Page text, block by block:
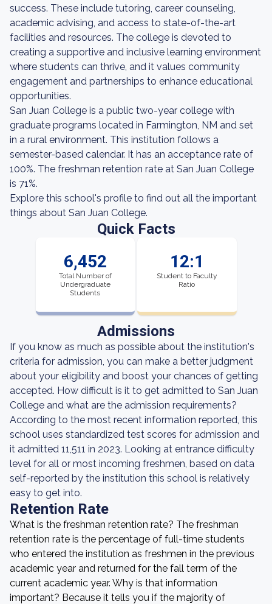
success. These include tutoring, career counseling,
academic advising, and access to state-of-the-art
facilities and resources. The college is devoted to
creating a supportive and inclusive learning environment
where students can thrive, and it values community
engagement and partnerships to enhance educational
opportunities.
San Juan College is a public two-year college with
graduate programs located in Farmington, NM and set
in a rural environment. This institution follows a
semester-based calendar. It has an acceptance rate of
100%. The freshman retention rate at San Juan College
is 71%.
Explore this school's profile to find out all the important
things about San Juan College.
Quick Facts
6,452
Total Number of
Undergraduate
Students
12:1
Student to Faculty
Ratio
Admissions
If you know as much as possible about the institution's
criteria for admission, you can make a better judgment
about your eligibility and boost your chances of getting
accepted. How difficult is it to get admitted to San Juan
College and what are the admission requirements?
According to the most recent information reported, this
school uses standardized test scores for admission and
it admitted 11,511 in 2023. Looking at entrance difficulty
level for all or most incoming freshmen, based on data
self-reported by the institution this school is relatively
easy to get into.
Retention Rate
What is the freshman retention rate? The freshman
retention rate is the percentage of full-time students
who entered the institution as freshmen in the previous
academic year and returned for the fall term of the
current academic year. Why is that information
important? Because it tells you if the majority of